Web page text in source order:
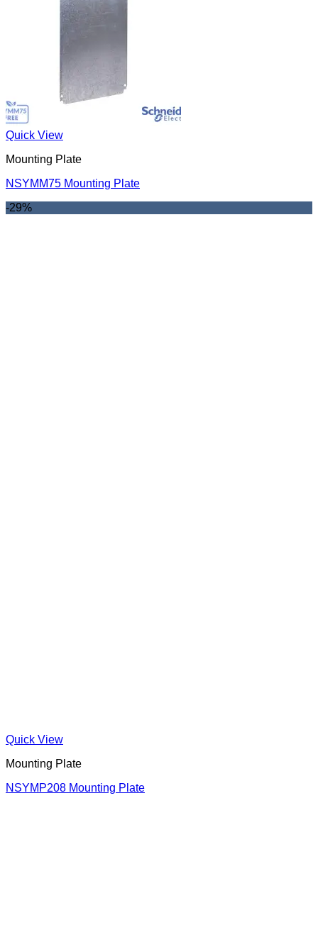
Quick View
Mounting Plate
NSYMM75 Mounting Plate
-29%
Quick View
Mounting Plate
NSYMP208 Mounting Plate